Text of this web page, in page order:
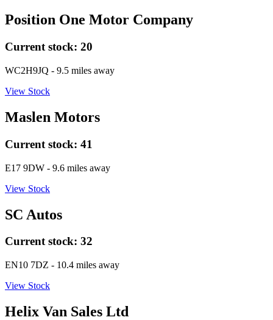
Position One Motor Company
Current stock: 20
WC2H9JQ - 9.5 miles away
View Stock
Maslen Motors
Current stock: 41
E17 9DW - 9.6 miles away
View Stock
SC Autos
Current stock: 32
EN10 7DZ - 10.4 miles away
View Stock
Helix Van Sales Ltd